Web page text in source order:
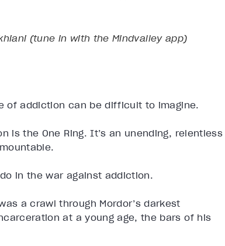
(tune in with the Mindvalley app)
of addiction can be difficult to imagine.
is the One Ring. It’s an unending, relentless
in the war against addiction.
a crawl through Mordor’s darkest
at a young age, the bars of his